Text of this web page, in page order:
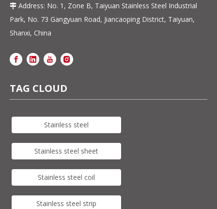
 Address: No. 1, Zone B, Taiyuan Stainless Steel Industrial
Park, No. 73 Gangyuan Road, Jiancaoping District, Taiyuan,
Shanxi, China
TAG CLOUD
Stainless steel
Stainless steel sheet
Stainless steel coil
Stainless steel strip